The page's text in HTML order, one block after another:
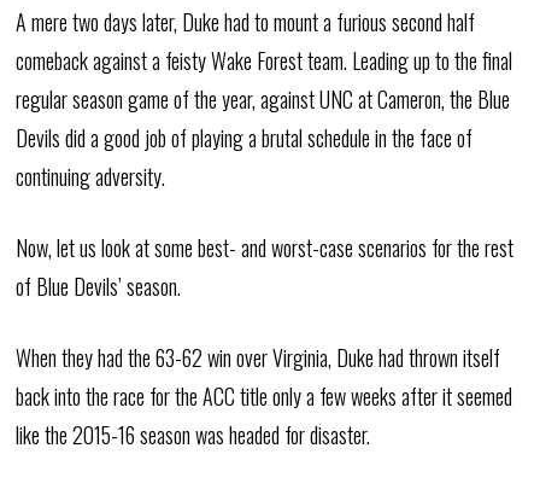
A mere two days later, Duke had to mount a furious second half
comeback against a feisty Wake Forest team. Leading up to the final
regular season game of the year, against UNC at Cameron, the Blue
Devils did a good job of playing a brutal schedule in the face of
continuing adversity.
Now, let us look at some best- and worst-case scenarios for the rest
of Blue Devils’ season.
When they had the 63-62 win over Virginia, Duke had thrown itself
back into the race for the ACC title only a few weeks after it seemed
like the 2015-16 season was headed for disaster.